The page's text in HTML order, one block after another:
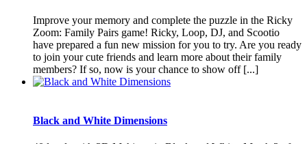
Improve your memory and complete the puzzle in the Ricky
Zoom: Family Pairs game! Ricky, Loop, DJ, and Scootio
have prepared a fun new mission for you to try. Are you ready
to join your cute friends and learn more about their family
members? If so, now is your chance to show off [...]
Black and White Dimensions